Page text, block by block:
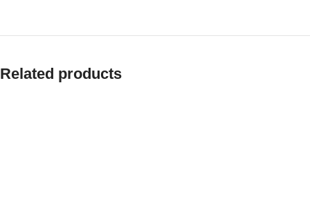
Related products